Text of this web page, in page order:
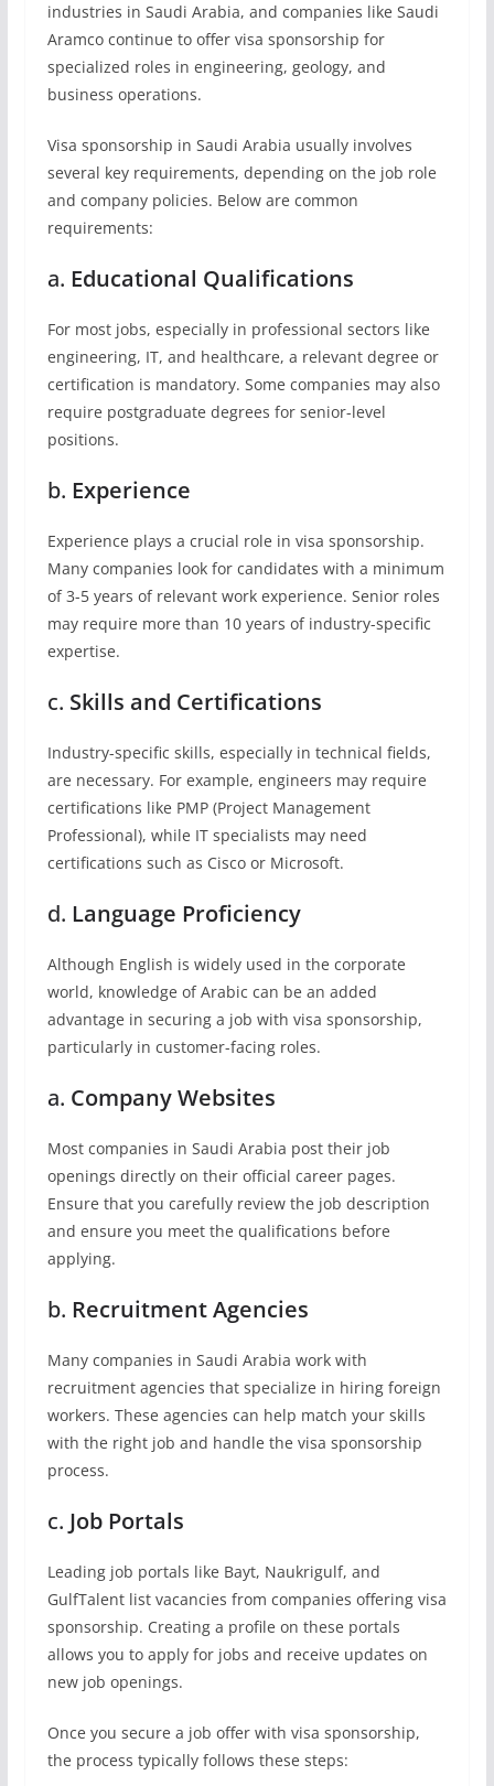
industries in Saudi Arabia, and companies like Saudi
Aramco continue to offer visa sponsorship for
specialized roles in engineering, geology, and
business operations.
Visa sponsorship in Saudi Arabia usually involves
several key requirements, depending on the job role
and company policies. Below are common
requirements:
a. Educational Qualifications
For most jobs, especially in professional sectors like
engineering, IT, and healthcare, a relevant degree or
certification is mandatory. Some companies may also
require postgraduate degrees for senior-level
positions.
b. Experience
Experience plays a crucial role in visa sponsorship.
Many companies look for candidates with a minimum
of 3-5 years of relevant work experience. Senior roles
may require more than 10 years of industry-specific
expertise.
c. Skills and Certifications
Industry-specific skills, especially in technical fields,
are necessary. For example, engineers may require
certifications like PMP (Project Management
Professional), while IT specialists may need
certifications such as Cisco or Microsoft.
d. Language Proficiency
Although English is widely used in the corporate
world, knowledge of Arabic can be an added
advantage in securing a job with visa sponsorship,
particularly in customer-facing roles.
a. Company Websites
Most companies in Saudi Arabia post their job
openings directly on their official career pages.
Ensure that you carefully review the job description
and ensure you meet the qualifications before
applying.
b. Recruitment Agencies
Many companies in Saudi Arabia work with
recruitment agencies that specialize in hiring foreign
workers. These agencies can help match your skills
with the right job and handle the visa sponsorship
process.
c. Job Portals
Leading job portals like Bayt, Naukrigulf, and
GulfTalent list vacancies from companies offering visa
sponsorship. Creating a profile on these portals
allows you to apply for jobs and receive updates on
new job openings.
Once you secure a job offer with visa sponsorship,
the process typically follows these steps: